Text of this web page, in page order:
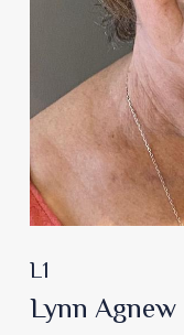
L1
Lynn Agnew